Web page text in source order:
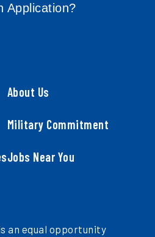
Application?
About Us
Military Commitment
Jobs Near You
an equal opportunity